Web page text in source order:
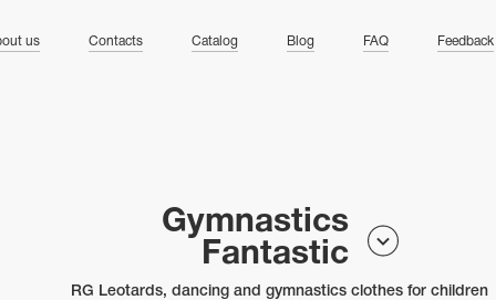
us Contacts Catalog Blog FAQ Feedback
Gymnastics
Fantastic
RG Leotards, dancing and gymnastics clothes for children